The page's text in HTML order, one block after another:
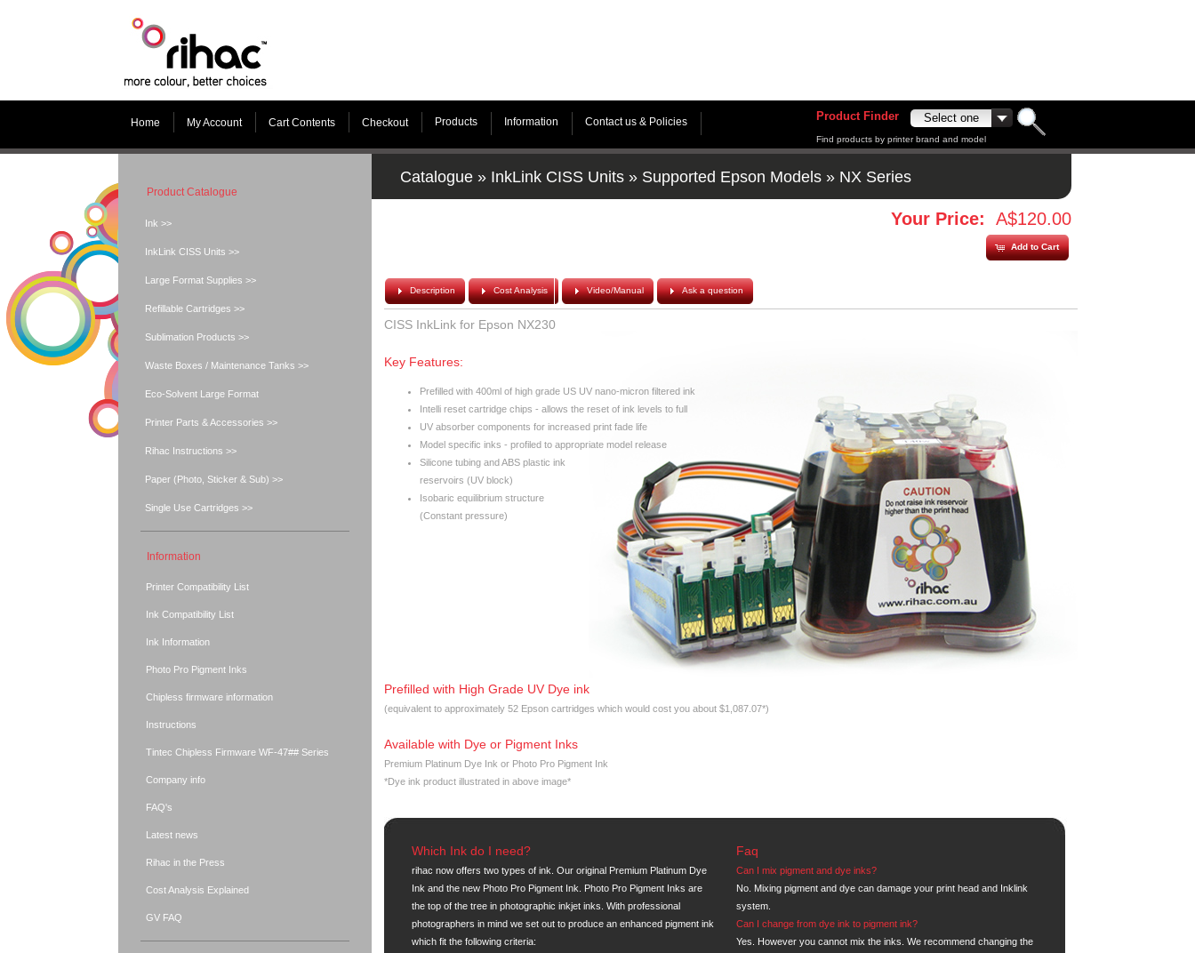
Home My Account Cart Contents Checkout Products Information Contact us & Policies Product Finder
Find products by printer brand and model
Catalogue » InkLink CISS Units » Supported Epson Models » NX Series
Your Price: A$120.00
Add to Cart
Description Cost Analysis Video/Manual Ask a question
CISS InkLink for Epson NX230
Key Features:
Prefilled with 400ml of high grade US UV nano-micron filtered ink
Intelli reset cartridge chips - allows the reset of ink levels to full
UV absorber components for increased print fade life
Model specific inks - profiled to appropriate model release
Silicone tubing and ABS plastic ink
reservoirs (UV block)
Isobaric equilibrium structure
(Constant pressure)
Prefilled with High Grade UV Dye ink
(equivalent to approximately 52 Epson cartridges which would cost you about $1,087.07*)
Available with Dye or Pigment Inks
Premium Platinum Dye Ink or Photo Pro Pigment Ink
*Dye ink product illustrated in above image*
Which Ink do I need?
rihac now offers two types of ink. Our original Premium Platinum Dye
Ink and the new Photo Pro Pigment Ink. Photo Pro Pigment Inks are
the top of the tree in photographic inkjet inks. With professional
photographers in mind we set out to produce an enhanced pigment ink
which fit the following criteria:
Faq
Can I mix pigment and dye inks?
No. Mixing pigment and dye can damage your print head and Inklink
system.
Can I change from dye ink to pigment ink?
Yes. However you cannot mix the inks. We recommend changing the
Product Catalogue
Ink >>
InkLink CISS Units >>
Large Format Supplies >>
Refillable Cartridges >>
Sublimation Products >>
Waste Boxes / Maintenance Tanks >>
Eco-Solvent Large Format
Printer Parts & Accessories >>
Rihac Instructions >>
Paper (Photo, Sticker & Sub) >>
Single Use Cartridges >>
Information
Printer Compatibility List
Ink Compatibility List
Ink Information
Photo Pro Pigment Inks
Chipless firmware information
Instructions
Tintec Chipless Firmware WF-47## Series
Company info
FAQ's
Latest news
Rihac in the Press
Cost Analysis Explained
GV FAQ